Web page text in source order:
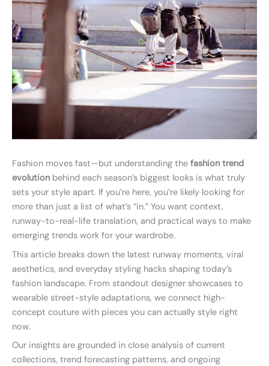
Fashion moves fast—but understanding the fashion trend
evolution behind each season’s biggest looks is what truly
sets your style apart. If you’re here, you’re likely looking for
more than just a list of what’s “in.” You want context,
runway-to-real-life translation, and practical ways to make
emerging trends work for your wardrobe.
This article breaks down the latest runway moments, viral
aesthetics, and everyday styling hacks shaping today’s
fashion landscape. From standout designer showcases to
wearable street-style adaptations, we connect high-
concept couture with pieces you can actually style right
now.
Our insights are grounded in close analysis of current
collections, trend forecasting patterns, and ongoing